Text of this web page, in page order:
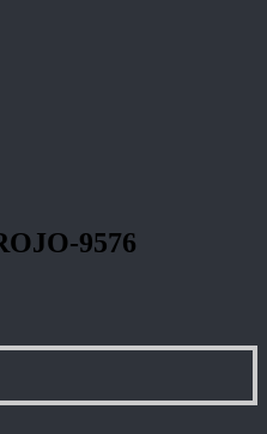
9576